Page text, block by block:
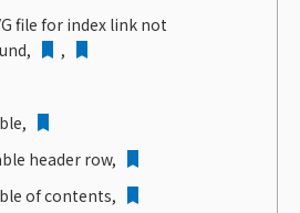
file for index link not
,
header row,
of contents,